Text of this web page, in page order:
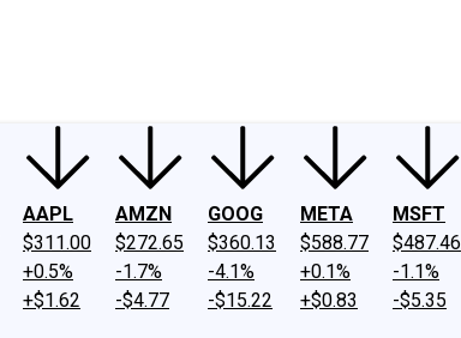
AAPL
$311.00
+0.5%
+$1.62
AMZN
$272.65
-1.7%
-$4.77
GOOG
$360.13
-4.1%
-$15.22
META
$588.77
+0.1%
+$0.83
MSFT
$487.46
-1.1%
-$5.35